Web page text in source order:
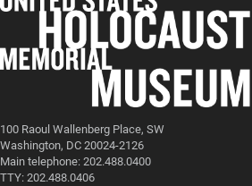
100 Raoul Wallenberg Place, SW
Washington, DC 20024-2126
Main telephone: 202.488.0400
TTY: 202.488.0406